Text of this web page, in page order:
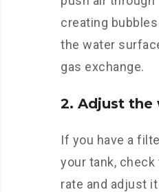
creating
the water
gas exchange.
2. Adjust
If you have a
your tank,
rate and adjust